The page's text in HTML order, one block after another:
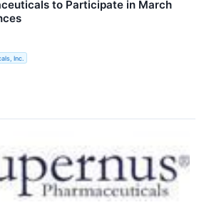
to Participate in March
Inc.